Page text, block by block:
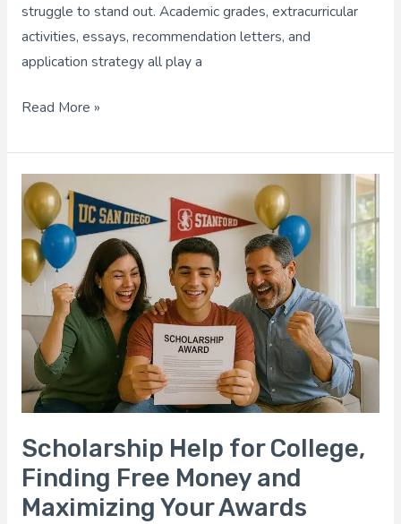
struggle to stand out. Academic grades, extracurricular
activities, essays, recommendation letters, and
application strategy all play a
Read More »
Scholarship Help for College,
Finding Free Money and
Maximizing Your Awards
Scholarship
Help
for
College,
Finding
Free
Money
and
Maximizing
Your
Awards